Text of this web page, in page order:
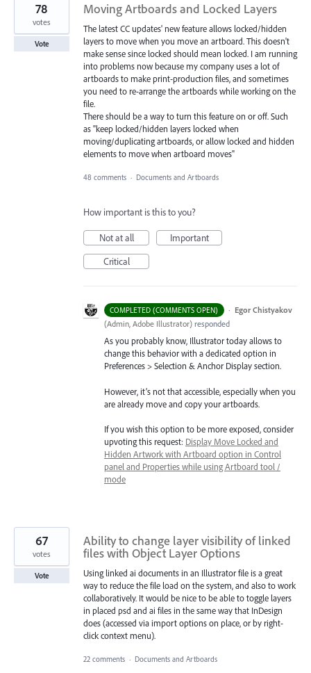
Moving Artboards and Locked Layers
The latest CC updates' new feature allows locked/hidden
layers to move when you move an artboard. This doesn't
make sense since locked should mean locked. I am running
into problems now because my company uses a lot of
artboards to make print-production files, and sometimes
you need to re-arrange the artboards while working on the
file.
There should be a way to turn this feature on or off. Such
as "keep locked/hidden layers locked when
moving/duplicating artboards, or allow locked and hidden
elements to move when artboard moves"
78
votes
Vote
48 comments · Documents and Artboards
How important is this to you?
Not at all
Important
Critical
COMPLETED (COMMENTS OPEN) · Egor Chistyakov
(Admin, Adobe Illustrator) responded
As you probably know, Illustrator today allows to
change this behavior with a dedicated option in
Preferences > Selection & Anchor Display section.
However, it’s not that accessible, especially when you
are already move and copy your artboards.
If you wish this option to be more exposed, consider
upvoting this request: Display Move Locked and
Hidden Artwork with Artboard option in Control
panel and Properties while using Artboard tool /
mode
Ability to change layer visibility of linked
files with Object Layer Options
Using linked ai documents in an Illustrator file is a great
way to reduce the file load on the system, and also to work
collaboratively. It would be nice to be able to toggle layers
in placed psd and ai files in the same way that InDesign
does (accessed via import options on place, or by right-
click context menu).
67
votes
Vote
22 comments · Documents and Artboards